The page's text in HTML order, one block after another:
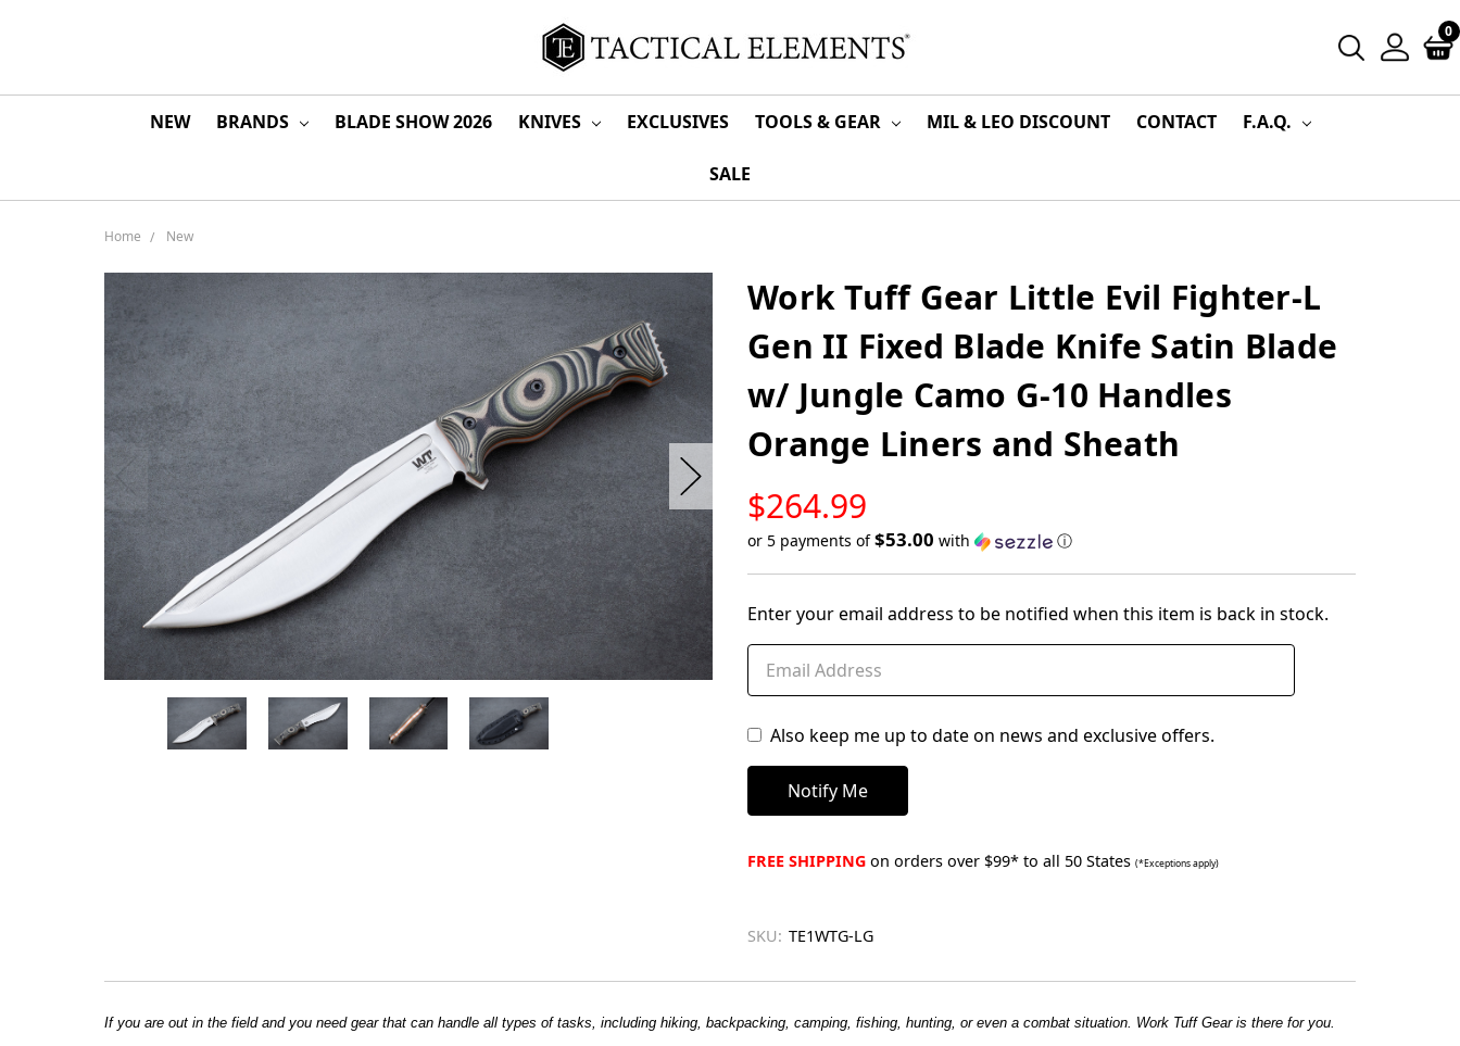
0
NEW BRANDS BLADE SHOW 2026 KNIVES EXCLUSIVES TOOLS & GEAR MIL & LEO DISCOUNT CONTACT F.A.Q.
SALE
Home New
Work Tuff Gear Little Evil Fighter-L
Gen II Fixed Blade Knife Satin Blade
w/ Jungle Camo G-10 Handles
Orange Liners and Sheath
$264.99
STOCK
or 5 payments of$53.00 with ⓘ
in
stock
Enter your email address to be notified when this item is back in stock.
Also keep me up to date on news and exclusive offers.
FREE SHIPPING on orders over $99* to all 50 States (*Exceptions apply)
SKU: TE1WTG-LG
If you are out in the field and you need gear that can handle all types of tasks, including hiking, backpacking, camping, fishing, hunting, or even a combat situation. Work Tuff Gear is there for you.